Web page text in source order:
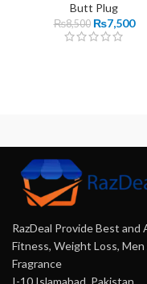
Butt Plug
₨8,500 ₨7,500
RazDeal Provide Best
Fitness, Weight Loss,
Fragrance
I-10 Islamabad, Pakistan